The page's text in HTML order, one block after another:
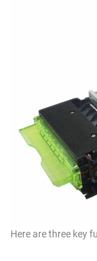
Here are three key